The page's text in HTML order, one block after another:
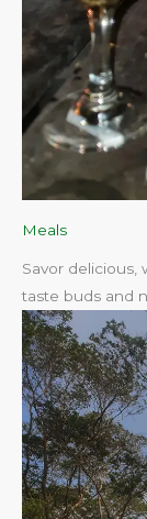
Meals
Savor delicious,
taste buds and